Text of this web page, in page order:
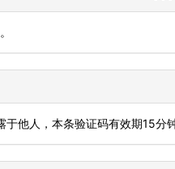
他人，本条验证码有效期15分钟